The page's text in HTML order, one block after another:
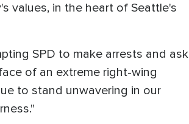
values, in the heart of Seattle's
SPD to make arrests and ask
of an extreme right-wing
to stand unwavering in our